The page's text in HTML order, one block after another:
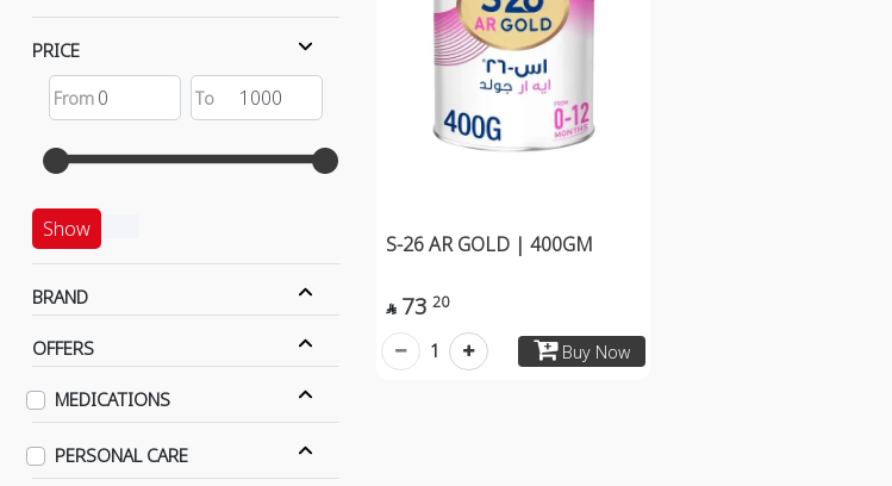
PRICE
Show
BRAND
OFFERS
MEDICATIONS
PERSONAL CARE
S-26 AR GOLD | 400GM
 73 20
Buy Now
1